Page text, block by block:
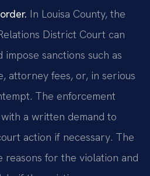
In Louisa County, the
District Court can
sanctions such as
attorney fees, or, in serious
The enforcement
a written demand to
action if necessary. The
reasons for the violation and